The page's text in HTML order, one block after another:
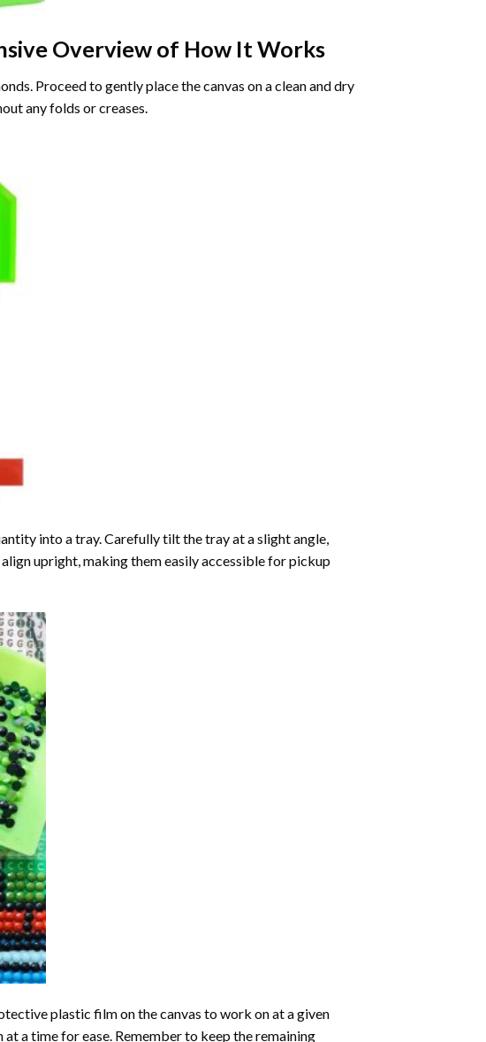
Overview of How It Works
Proceed to gently place the canvas on a clean and dry
any folds or creases.
into a tray. Carefully tilt the tray at a slight angle,
upright, making them easily accessible for pickup
plastic film on the canvas to work on at a given
a time for ease. Remember to keep the remaining